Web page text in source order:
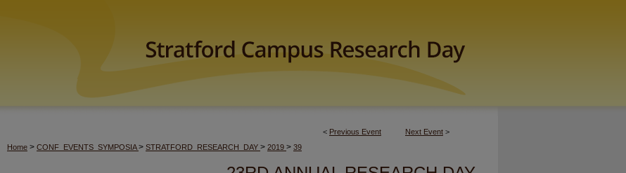
< Previous Event Next Event >
Home > CONF_EVENTS_SYMPOSIA> STRATFORD_RESEARCH_DAY > 2019 > 39